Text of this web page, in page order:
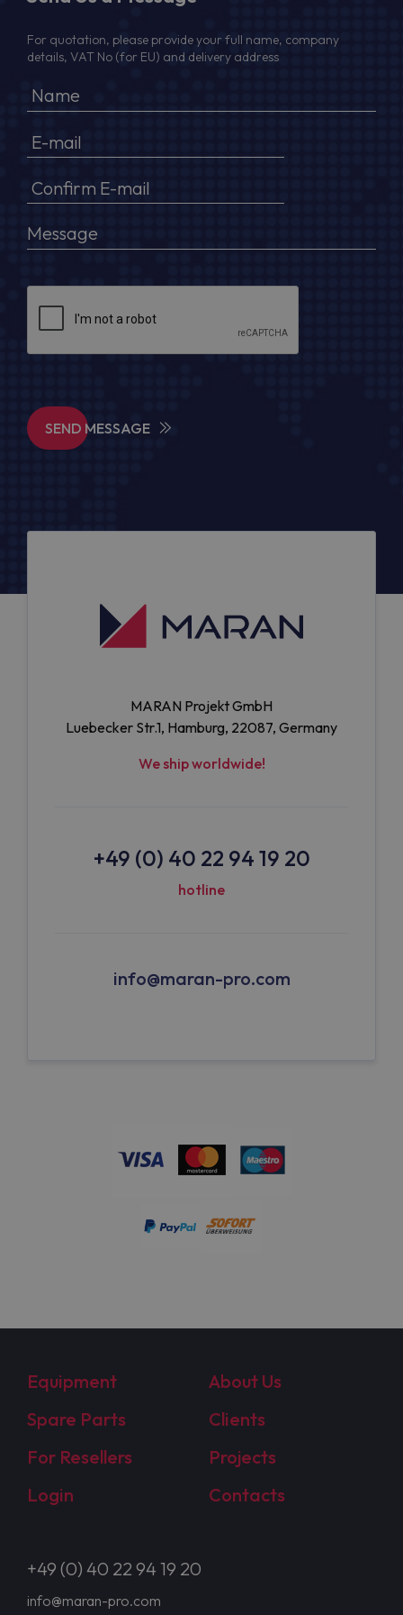
For quotation, please provide your full name, company
details, VAT No (for EU) and delivery address
SEND MESSAGE
MARAN Projekt GmbH
Luebecker Str.1, Hamburg, 22087, Germany
We ship worldwide!
+49 (0) 40 22 94 19 20
hotline
info@maran-pro.com
Equipment
About Us
Spare Parts
Clients
For Resellers
Projects
Login
Contacts
+49 (0) 40 22 94 19 20
info@maran-pro.com